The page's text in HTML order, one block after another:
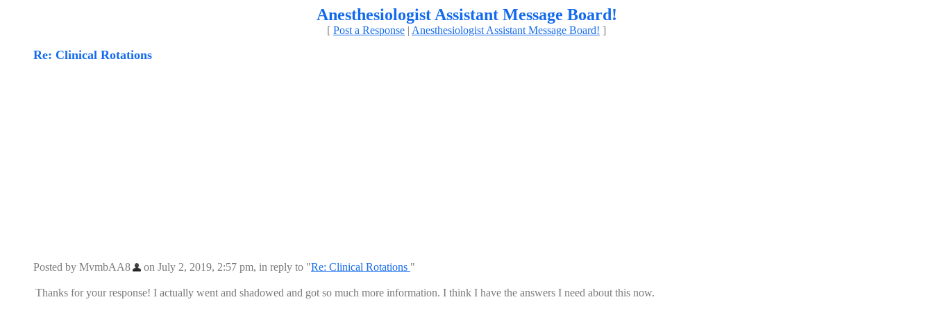
Anesthesiologist Assistant Message Board!
[ Post a Response | Anesthesiologist Assistant Message Board! ]
Re: Clinical Rotations
Posted by MvmbAA8 on July 2, 2019, 2:57 pm, in reply to "Re: Clinical Rotations "
Thanks for your response! I actually went and shadowed and got so much more information. I think I have the answers I need about this now.